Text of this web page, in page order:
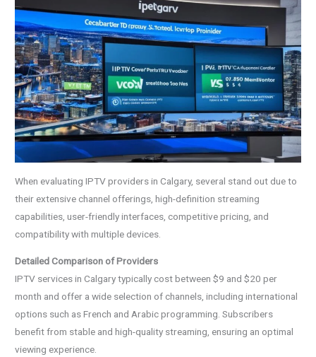
When evaluating IPTV providers in Calgary, several stand out due to
their extensive channel offerings, high-definition streaming
capabilities, user-friendly interfaces, competitive pricing, and
compatibility with multiple devices.
Detailed Comparison of Providers
IPTV services in Calgary typically cost between $9 and $20 per
month and offer a wide selection of channels, including international
options such as French and Arabic programming. Subscribers
benefit from stable and high-quality streaming, ensuring an optimal
viewing experience.